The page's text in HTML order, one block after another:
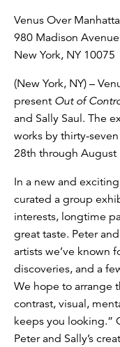
Venus Over
980 Madison Avenue
New York, NY 10075
(New York, NY) –
present Out of
and Sally Saul. The
works by thirty-
28th through August
In a new and
curated a group
interests, longtime
great taste. Peter
artists we’ve known
discoveries, and a
We hope to arrange
contrast, visual,
keeps you looking.”
Peter and Sally’s